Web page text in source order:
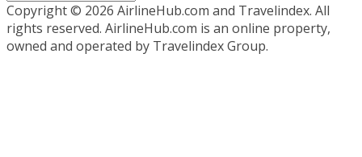
Copyright © 2026 AirlineHub.com and Travelindex. All
rights reserved. AirlineHub.com is an online property,
owned and operated by Travelindex Group.